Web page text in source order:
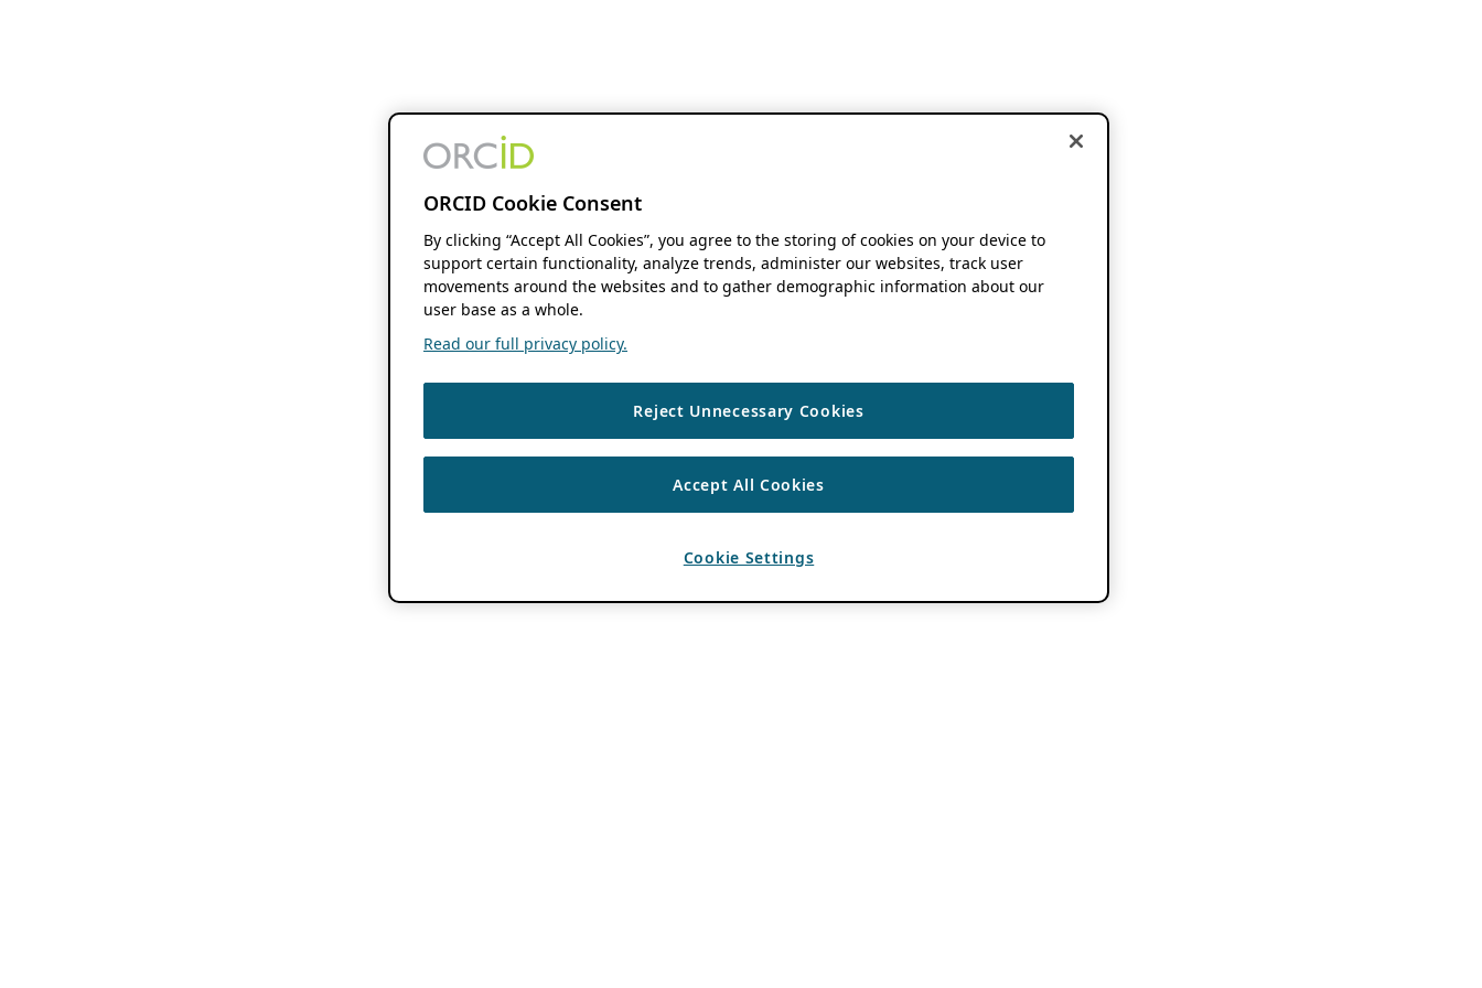
ORCID Cookie Consent
By clicking “Accept All Cookies”, you agree to the storing of cookies on your device to
support certain functionality, analyze trends, administer our websites, track user
movements around the websites and to gather demographic information about our
user base as a whole.
Read our full privacy policy.
Reject Unnecessary Cookies
Accept All Cookies
Cookie Settings